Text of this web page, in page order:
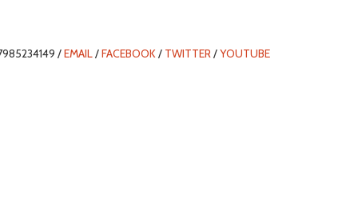
/EMAIL/FACEBOOK/ TWITTER/YOUTUBE